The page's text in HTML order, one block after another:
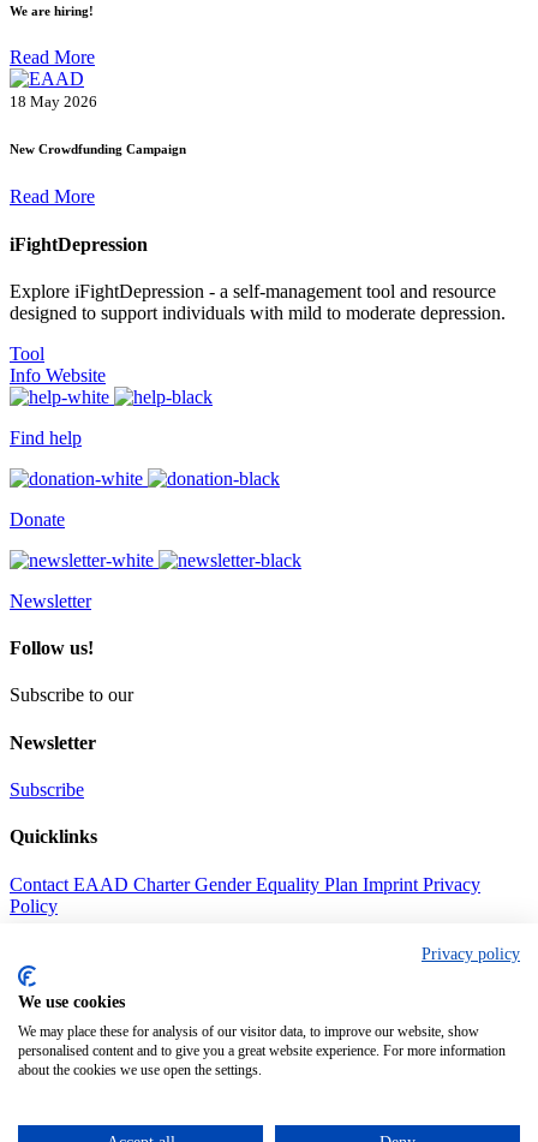
We are hiring!
Read More
18 May 2026
New Crowdfunding Campaign
Read More
iFightDepression
Explore iFightDepression - a self-management tool and resource
designed to support individuals with mild to moderate depression.
Tool
Info Website
Find help
Donate
Newsletter
Follow us!
Subscribe to our
Newsletter
Subscribe
Quicklinks
Contact EAAD CharterGender Equality Plan Imprint Privacy
Policy
Call us
+49(0) 69630186344
Mail us
Find us
Privacy policy
We use cookies
We may place these for analysis of our visitor data, to improve our website, show
personalised content and to give you a great website experience. For more information
about the cookies we use open the settings.